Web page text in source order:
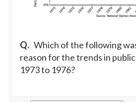
Q. Which of the following
reason for the trends in
1973 to 1976?